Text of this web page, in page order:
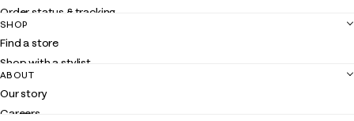
Order status & tracking
Shipping
Returns
Contact us
Customer service
SHOP
Find a store
Shop with a stylist
Club Lilly
Gift cards
ABOUT
Our story
Careers